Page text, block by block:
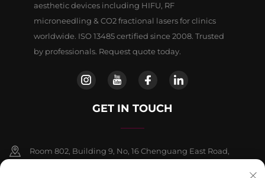
aesthetic devices including HIFU, RF
microneedling & CO2 fractional lasers for clinics
worldwide. ISO 13485 certified since 2008. Trusted
by professionals. Request quote today.
GET IN TOUCH
Room 802, Building 9, No, 16 Chenguang East Road,